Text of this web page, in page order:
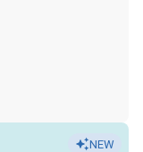
NEW